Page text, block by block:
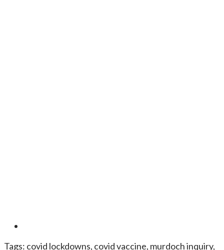
Tags: covid lockdowns, covid vaccine, murdoch inquiry,